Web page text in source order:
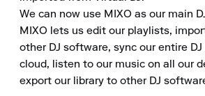
We can now use MIXO as our main
MIXO lets us edit our playlists,
other DJ software, sync our entire
cloud, listen to our music on all our
export our library to other DJ